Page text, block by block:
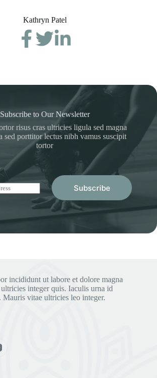
Kathryn Patel
Subscribe to Our Newsletter
risus cras ultricies ligula sed magna
sed porttitor lectus nibh vamus suscipit
tortor
Subscribe
incididunt ut labore et dolore magna
integer quis. Iaculis urna id
Mauris vitae ultricies leo integer.